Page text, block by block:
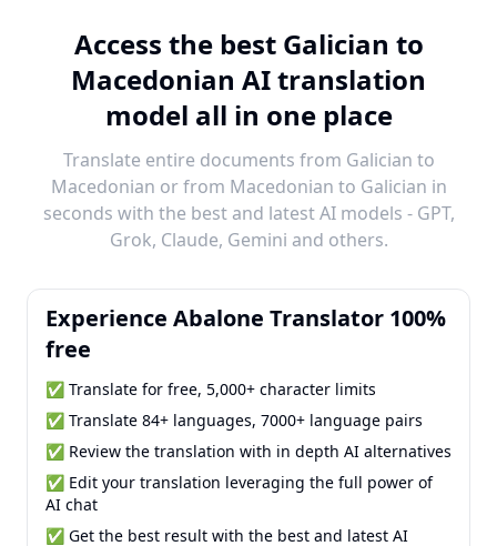
Access the best Galician to
Macedonian AI translation
model all in one place
Translate entire documents from Galician to
Macedonian or from Macedonian to Galician in
seconds with the best and latest AI models - GPT,
Grok, Claude, Gemini and others.
Experience Abalone Translator 100%
free
✅ Translate for free, 5,000+ character limits
✅ Translate 84+ languages, 7000+ language pairs
✅ Review the translation with in depth AI alternatives
✅ Edit your translation leveraging the full power of
AI chat
✅ Get the best result with the best and latest AI